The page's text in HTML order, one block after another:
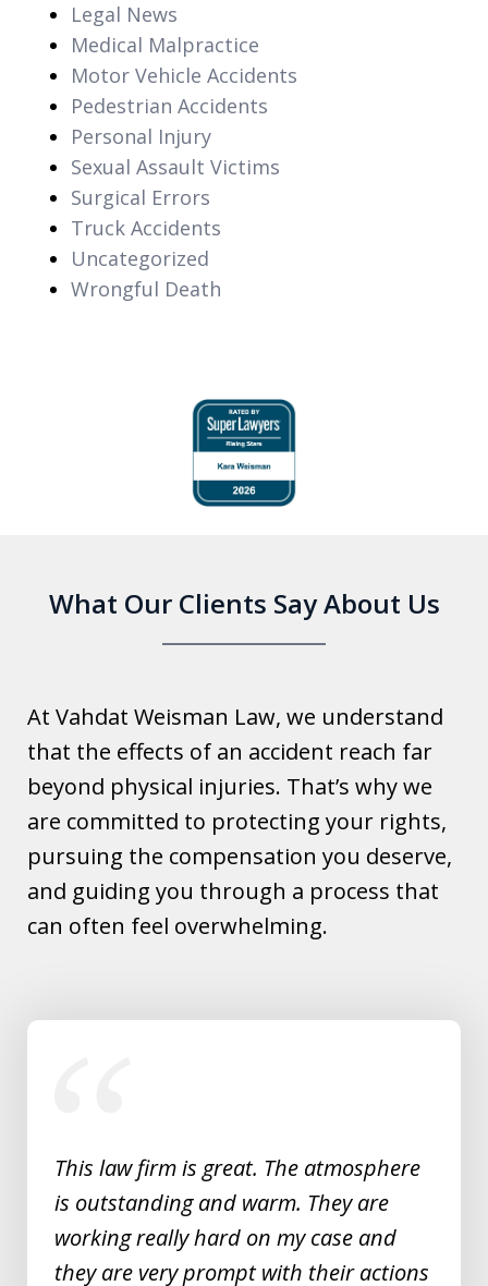
Legal News
Medical Malpractice
Motor Vehicle Accidents
Pedestrian Accidents
Personal Injury
Sexual Assault Victims
Surgical Errors
Truck Accidents
Uncategorized
Wrongful Death
What Our Clients Say About Us
At Vahdat Weisman Law, we understand
that the effects of an accident reach far
beyond physical injuries. That’s why we
are committed to protecting your rights,
pursuing the compensation you deserve,
and guiding you through a process that
can often feel overwhelming.
slide
This law firm is great. The atmosphere
is outstanding and warm. They are
working really hard on my case and
they are very prompt with their actions